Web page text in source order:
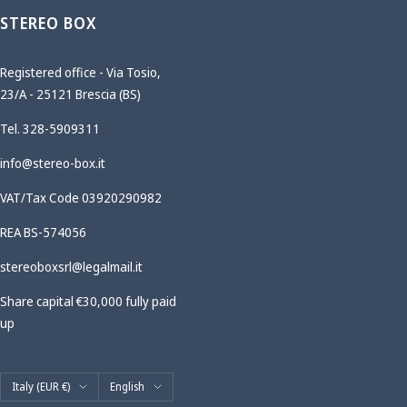
STEREO BOX
Registered office - Via Tosio,
23/A - 25121 Brescia (BS)
Tel. 328-5909311
info@stereo-box.it
VAT/Tax Code 03920290982
REA BS-574056
stereoboxsrl@legalmail.it
Share capital €30,000 fully paid
up
Country/region
Italy (EUR €) Language
English